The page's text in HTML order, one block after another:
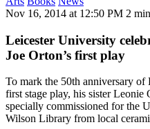
Nov 16, 2014 at 12:50 PM 2
Leicester University
Joe Orton’s first play
To mark the 50th anniversary of
first stage play, his sister
specially commissioned for the
Wilson Library from local